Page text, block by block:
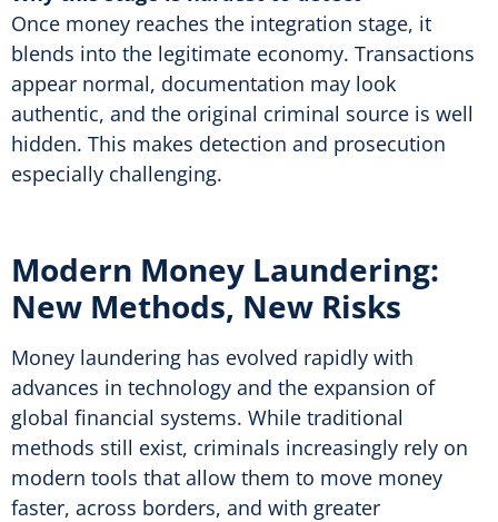
Once money reaches the integration stage, it
blends into the legitimate economy. Transactions
appear normal, documentation may look
authentic, and the original criminal source is well
hidden. This makes detection and prosecution
especially challenging.
Modern Money Laundering:
New Methods, New Risks
Money laundering has evolved rapidly with
advances in technology and the expansion of
global financial systems. While traditional
methods still exist, criminals increasingly rely on
modern tools that allow them to move money
faster, across borders, and with greater